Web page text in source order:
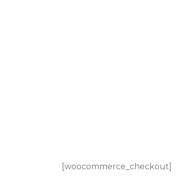
[woocommerce_checkout]